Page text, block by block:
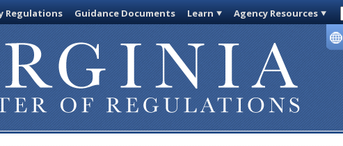
Regulations Guidance Documents Learn Agency Resources